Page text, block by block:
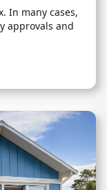
In many cases,
approvals and